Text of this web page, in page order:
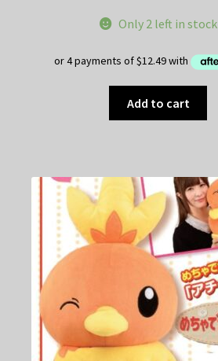
Only 2 left in stock
Add to cart